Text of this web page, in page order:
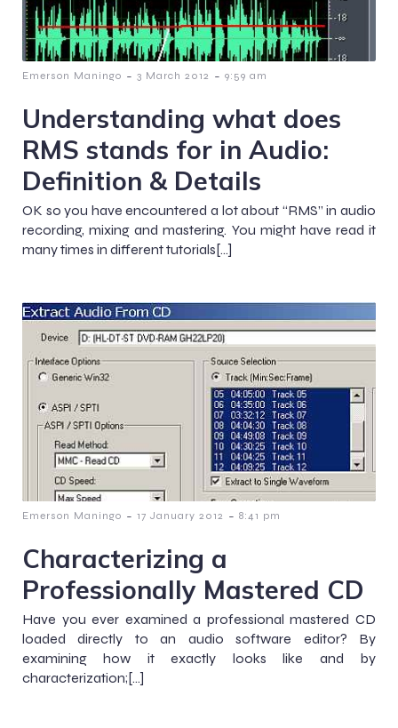
Emerson Maningo - 3 March 2012 - 9:59 am
Understanding what does
RMS stands for in Audio:
Definition & Details
OK so you have encountered a lot about “RMS” in audio
recording, mixing and mastering. You might have read it
many times in different tutorials[…]
Emerson Maningo - 17 January 2012 - 8:41 pm
Characterizing a
Professionally Mastered CD
Have you ever examined a professional mastered CD
loaded directly to an audio software editor? By
examining how it exactly looks like and by
characterization;[…]